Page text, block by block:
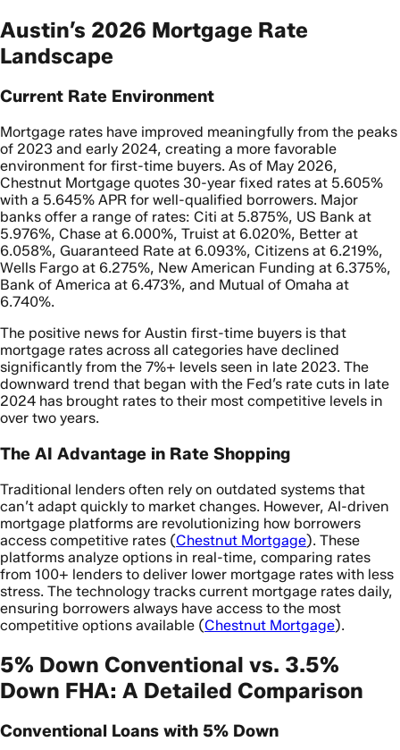
Austin’s 2026 Mortgage Rate
Landscape
Current Rate Environment
Mortgage rates have improved meaningfully from the peaks
of 2023 and early 2024, creating a more favorable
environment for first-time buyers. As of May 2026,
Chestnut Mortgage quotes 30-year fixed rates at 5.605%
with a 5.645% APR for well-qualified borrowers. Major
banks offer a range of rates: Citi at 5.875%, US Bank at
5.976%, Chase at 6.000%, Truist at 6.020%, Better at
6.058%, Guaranteed Rate at 6.093%, Citizens at 6.219%,
Wells Fargo at 6.275%, New American Funding at 6.375%,
Bank of America at 6.473%, and Mutual of Omaha at
6.740%.
The positive news for Austin first-time buyers is that
mortgage rates across all categories have declined
significantly from the 7%+ levels seen in late 2023. The
downward trend that began with the Fed’s rate cuts in late
2024 has brought rates to their most competitive levels in
over two years.
The AI Advantage in Rate Shopping
Traditional lenders often rely on outdated systems that
can’t adapt quickly to market changes. However, AI-driven
mortgage platforms are revolutionizing how borrowers
access competitive rates (Chestnut Mortgage). These
platforms analyze options in real-time, comparing rates
from 100+ lenders to deliver lower mortgage rates with less
stress. The technology tracks current mortgage rates daily,
ensuring borrowers always have access to the most
competitive options available (Chestnut Mortgage).
5% Down Conventional vs. 3.5%
Down FHA: A Detailed Comparison
Conventional Loans with 5% Down